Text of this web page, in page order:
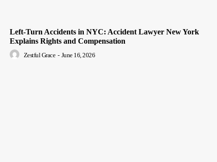
Left-Turn Accidents in NYC: Accident Lawyer New York
Explains Rights and Compensation
Zestful Grace - June 16, 2026